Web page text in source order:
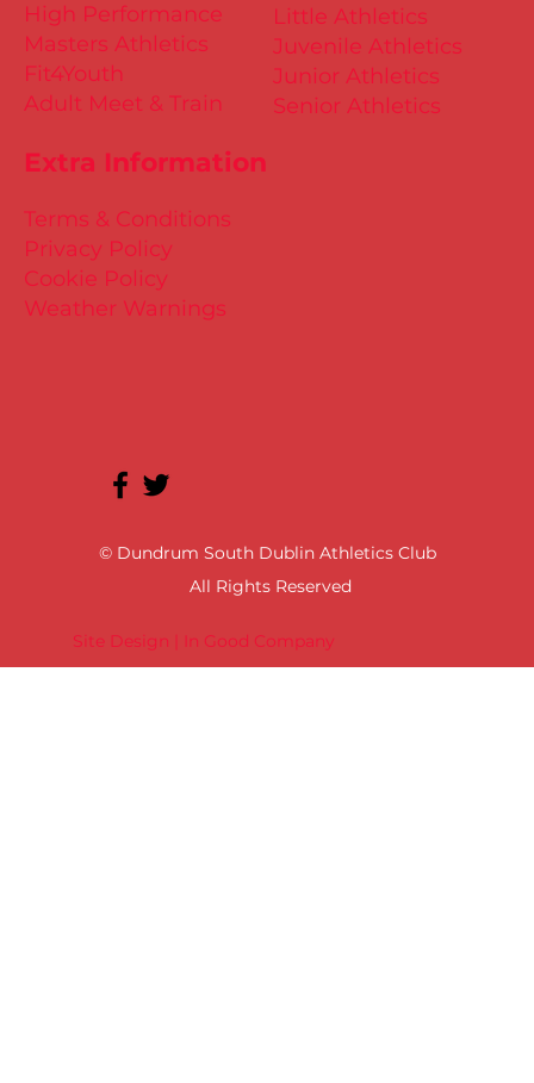
Site Design | In Good Company
© Dundrum South Dublin Athletics Club
All Rights Reserved
Little Athletics
Juvenile Athletics
Junior Athletics
Senior Athletics
Extra Information
Terms & Conditions
Privacy Policy
Cookie Policy
Weather Warnings
High Performance
Masters Athletics
Fit4Youth
Adult Meet & Train